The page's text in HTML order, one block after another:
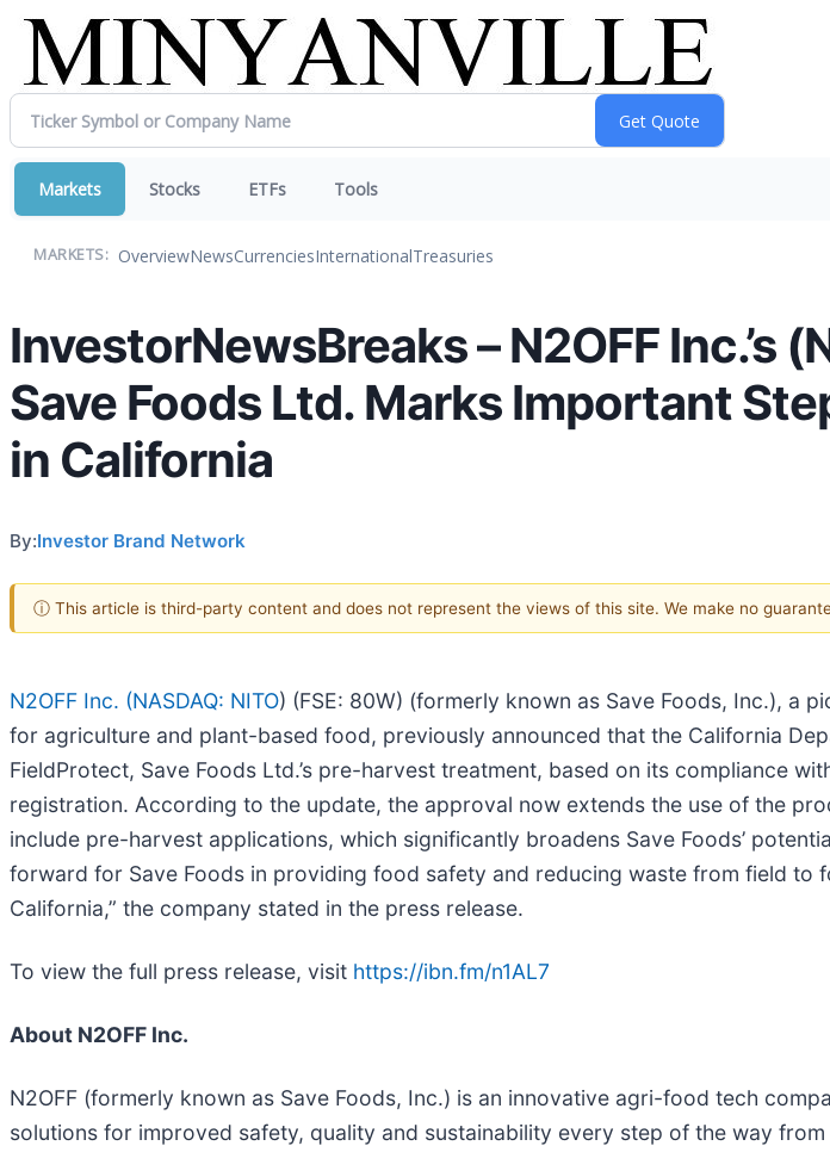
Markets Stocks ETFs Tools
MARKETS: OverviewNewsCurrenciesInternationalTreasuries
InvestorNewsBreaks – N2OFF Inc.’s
Save Foods Ltd. Marks Important
in California
By:Investor Brand Network
ⓘ This article is third-party content and does not represent the views of this site. We make no
N2OFF Inc. (NASDAQ: NITO) (FSE: 80W) (formerly known as Save Foods, Inc.), a
for agriculture and plant-based food, previously announced that the California
FieldProtect, Save Foods Ltd.’s pre-harvest treatment, based on its compliance
registration. According to the update, the approval now extends the use of the
include pre-harvest applications, which significantly broadens Save Foods’
forward for Save Foods in providing food safety and reducing waste from field to
California,” the company stated in the press release.
To view the full press release, visit https://ibn.fm/n1AL7
About N2OFF Inc.
N2OFF (formerly known as Save Foods, Inc.) is an innovative agri-food tech
solutions for improved safety, quality and sustainability every step of the way